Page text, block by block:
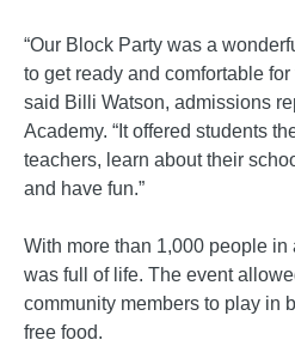
“Our Block Party was a
to get ready and comfortable
said Billi Watson, admissions
Academy. “It offered students
teachers, learn about their
and have fun.”
With more than 1,000 people in
was full of life. The event
community members to play in
free food.